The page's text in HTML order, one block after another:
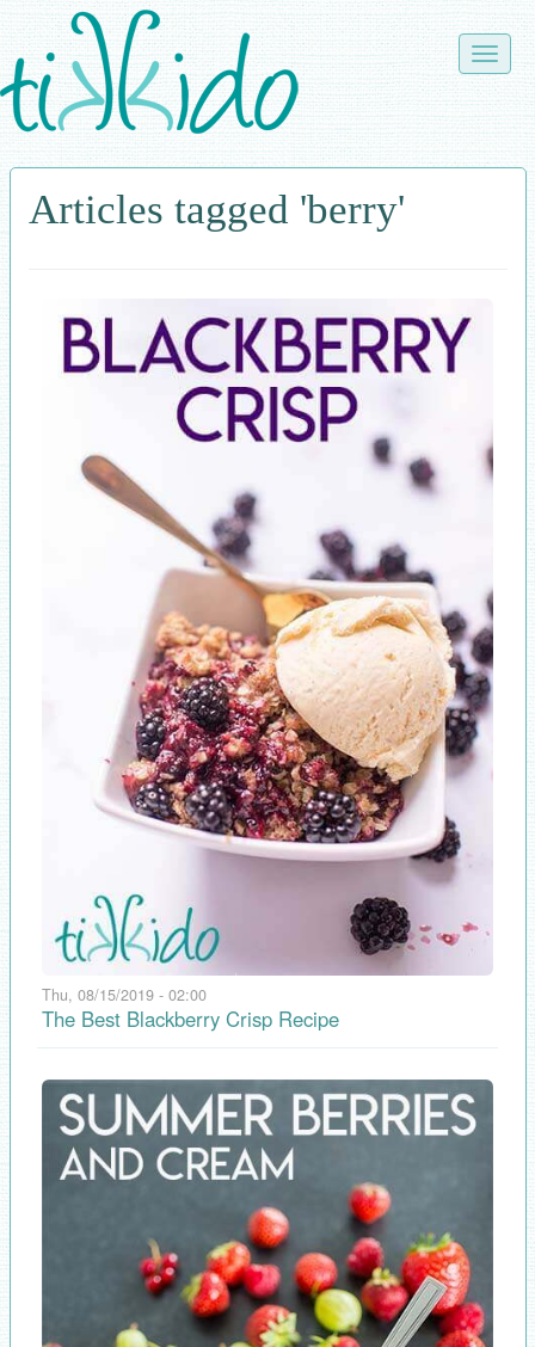
Skip
to
main
content
Toggle
Articles tagged 'berry'
Thu, 08/15/2019 - 02:00
The Best Blackberry Crisp Recipe